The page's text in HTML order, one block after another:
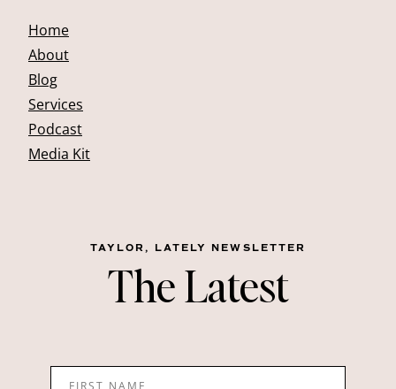
Home
About
Blog
Services
Podcast
Media Kit
TAYLOR, LATELY NEWSLETTER
The Latest
FIRST NAME